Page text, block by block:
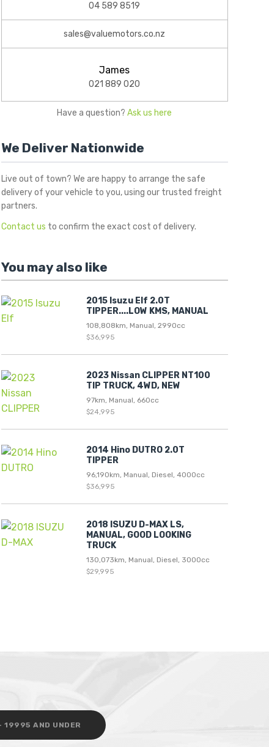
04 589 8519
sales@valuemotors.co.nz
James
021 889 020
Have a question?Ask us here
We Deliver Nationwide
Live out of town? We are happy to arrange the safe
delivery of your vehicle to you, using our trusted freight
partners.
Contact us to confirm the exact cost of delivery.
You may also like
2015 Isuzu Elf 2.0T
TIPPER....LOW KMS, MANUAL
108,808km, Manual, 2990cc
$36,995
2023 Nissan CLIPPER NT100
TIP TRUCK, 4WD, NEW
97km, Manual, 660cc
$24,995
2014 Hino DUTRO 2.0T
TIPPER
96,190km, Manual, Diesel, 4000cc
$36,995
2018 ISUZU D-MAX LS,
MANUAL, GOOD LOOKING
TRUCK
130,073km, Manual, Diesel, 3000cc
$29,995
19995 AND UNDER